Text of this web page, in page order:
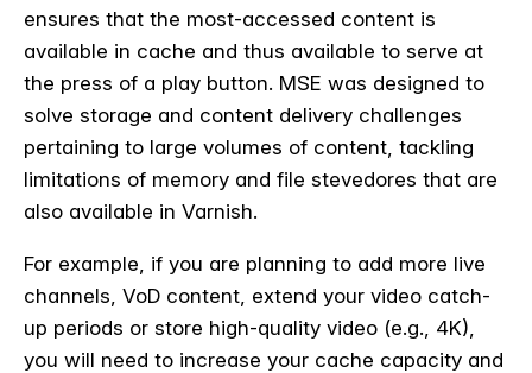
ensures that the most-accessed content is
available in cache and thus available to serve at
the press of a play button. MSE was designed to
solve storage and content delivery challenges
pertaining to large volumes of content, tackling
limitations of memory and file stevedores that are
also available in Varnish.
For example, if you are planning to add more live
channels, VoD content, extend your video catch-
up periods or store high-quality video (e.g., 4K),
you will need to increase your cache capacity and